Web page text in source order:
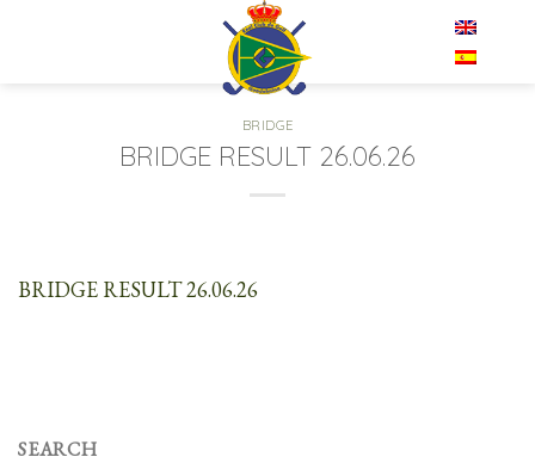
BRIDGE
BRIDGE RESULT 26.06.26
BRIDGE RESULT 26.06.26
SEARCH